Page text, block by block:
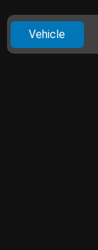
Vehicle